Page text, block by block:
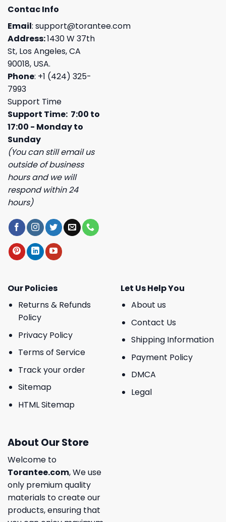
Contac Info
Email: support@torantee.com
Address:1430 W 37th
St, Los Angeles, CA
90018, USA.
Phone: +1 (424) 325-
7993
Support Time
Support Time: 7:00 to
17:00 - Monday to
Sunday
(You can still email us
outside of business
hours and we will
respond within 24
hours)
Our Policies
Returns & Refunds
Policy
Privacy Policy
Terms of Service
Track your order
Sitemap
HTML Sitemap
Let Us Help You
About us
Contact Us
Shipping Information
Payment Policy
DMCA
Legal
About Our Store
Welcome to
Torantee.com, We use
only premium quality
materials to create our
products, ensuring that